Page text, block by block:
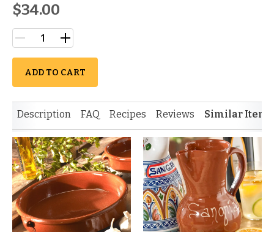
$34.00
ADD TO CART
Description FAQ Recipes Reviews Similar Items